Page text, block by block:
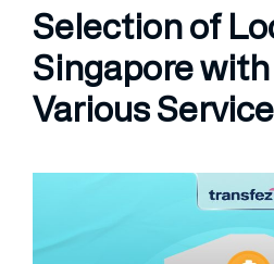
Selection of
Singapore
Various Service